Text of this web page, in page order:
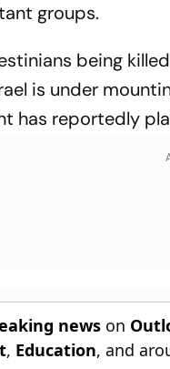
groups.
being
is under
has reportedly
news on
, Education, and